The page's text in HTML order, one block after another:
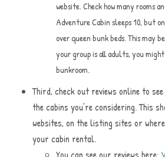
website. Check how many rooms
Adventure Cabin sleeps 10, but
over queen bunk beds. This may
your group is all adults, you
bunkroom.
Third, check out reviews online to
the cabins you’re considering. This
websites, on the listing sites or
your cabin rental.